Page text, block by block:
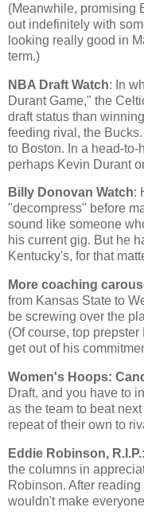
(Meanwhile, promising
out indefinitely with
looking really good in
term.)
NBA Draft Watch: In
Durant Game," the
draft status than
feeding rival, the
to Boston. In a head-to-
perhaps Kevin Durant
Billy Donovan Watch:
"decompress" before
sound like someone
his current gig. But he
Kentucky's, for that
More coaching
from Kansas State to
be screwing over the
(Of course, top
get out of his
Women's Hoops:
Draft, and you have to
as the team to beat
repeat of their own to
Eddie Robinson, R.I.P.
the columns in
Robinson. After
wouldn't make